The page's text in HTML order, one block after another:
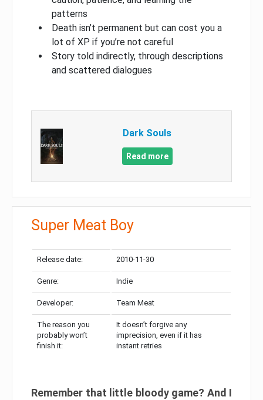
patterns
Death isn’t permanent but can cost you a
lot of XP if you’re not careful
Story told indirectly, through descriptions
and scattered dialogues
Dark Souls
Read more
Super Meat Boy
Release date: 2010-11-30
Genre: Indie
Developer: Team Meat
The reason you
probably won’t
finish it:
It doesn’t forgive any
imprecision, even if it has
instant retries
Remember that little bloody game? And I